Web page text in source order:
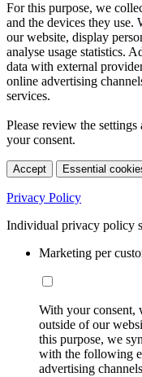
For this purpose, we
and the devices they use.
our website, display
analyse usage statistics.
data with external
online advertising
services.
Please review the settings
your consent.
Accept Essential
Privacy Policy
Individual privacy policy
Marketing per
With your consent,
outside of our
this purpose, we
with the following
advertising